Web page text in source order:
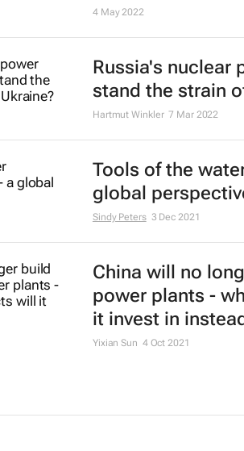
4 May 2022
Russia's nuclear
stand the strain
Hartmut Winkler 7 Mar 2022
Tools of the
global
Sindy Peters 3 Dec 2021
China will no
power plants -
it invest in
Yixian Sun 4 Oct 2021